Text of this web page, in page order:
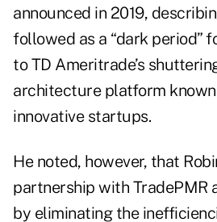
announced in 2019,
followed as a “dark period”
to TD Ameritrade’s
architecture platform
innovative startups.
He noted, however, that
partnership with TradePMR
by eliminating the